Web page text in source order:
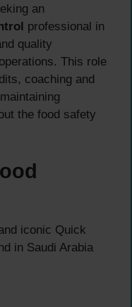
an
professional in
quality
This role
coaching and
the food safety
iconic Quick
in Saudi Arabia